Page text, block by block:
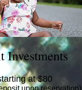
Investments
at $80
upon reservation)